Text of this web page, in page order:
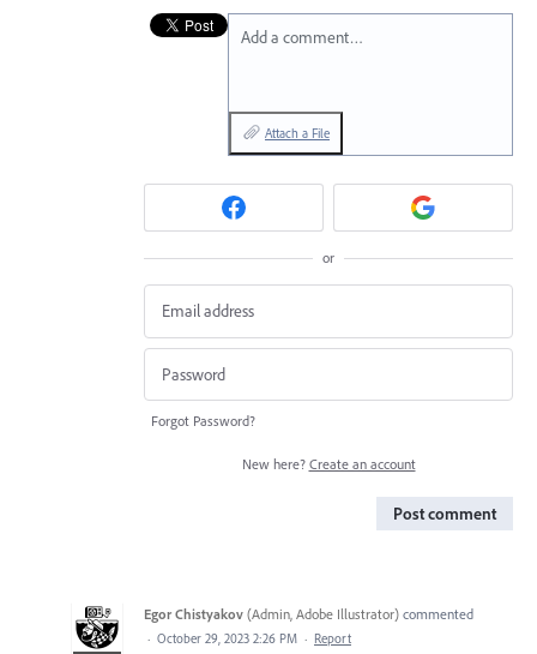
Add a comment…
Attach a File
or
Forgot Password?
New here? Create an account
Post comment
Egor Chistyakov (Admin, Adobe Illustrator) commented
· October 29, 2023 2:26 PM · Report